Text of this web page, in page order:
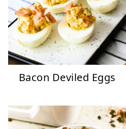
Bacon Deviled Eggs